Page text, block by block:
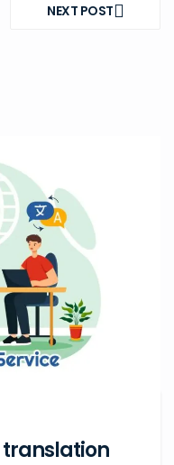
NEXT POST
NEXT
translation